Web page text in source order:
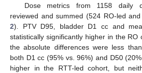
Dose metrics from 1158 daily
reviewed and summed (524 RO-led
2). PTV D95, bladder D1 cc and
statistically significantly higher in the RO
the absolute differences were less
both D1 cc (95% vs. 96%) and D50
higher in the RTT-led cohort, but